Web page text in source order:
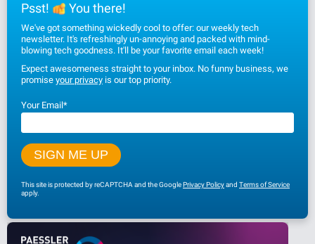
Psst! You there!
We've got something wickedly cool to offer: our weekly tech
newsletter. It's refreshingly un-annoying and packed with mind-
blowing tech goodness. It'll be your favorite email each week!
Expect awesomeness straight to your inbox. No funny business, we
promise your privacy is our top priority.
Your Email*
This site is protected by reCAPTCHA and the GooglePrivacy Policyand Terms of Service
apply.